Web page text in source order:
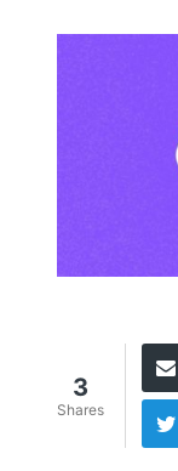
3
Shares